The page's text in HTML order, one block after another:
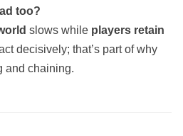
too?
slows while players retain
decisively; that’s part of why
and chaining.